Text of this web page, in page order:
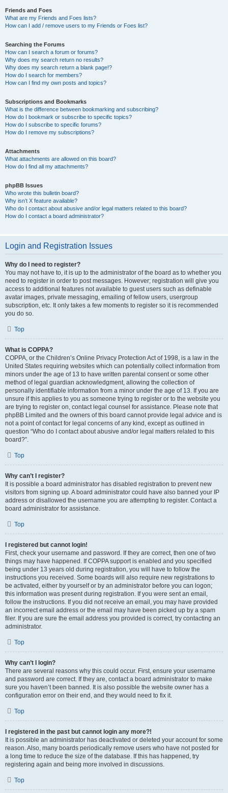
Friends and Foes
What are my Friends and Foes lists?
How can I add / remove users to my Friends or Foes list?
Searching the Forums
How can I search a forum or forums?
Why does my search return no results?
Why does my search return a blank page!?
How do I search for members?
How can I find my own posts and topics?
Subscriptions and Bookmarks
What is the difference between bookmarking and subscribing?
How do I bookmark or subscribe to specific topics?
How do I subscribe to specific forums?
How do I remove my subscriptions?
Attachments
What attachments are allowed on this board?
How do I find all my attachments?
phpBB Issues
Who wrote this bulletin board?
Why isn’t X feature available?
Who do I contact about abusive and/or legal matters related to this board?
How do I contact a board administrator?
Login and Registration Issues
Why do I need to register?
You may not have to, it is up to the administrator of the board as to whether you
need to register in order to post messages. However; registration will give you
access to additional features not available to guest users such as definable
avatar images, private messaging, emailing of fellow users, usergroup
subscription, etc. It only takes a few moments to register so it is recommended
you do so.
Top
What is COPPA?
COPPA, or the Children’s Online Privacy Protection Act of 1998, is a law in the
United States requiring websites which can potentially collect information from
minors under the age of 13 to have written parental consent or some other
method of legal guardian acknowledgment, allowing the collection of
personally identifiable information from a minor under the age of 13. If you are
unsure if this applies to you as someone trying to register or to the website you
are trying to register on, contact legal counsel for assistance. Please note that
phpBB Limited and the owners of this board cannot provide legal advice and is
not a point of contact for legal concerns of any kind, except as outlined in
question “Who do I contact about abusive and/or legal matters related to this
board?”.
Top
Why can’t I register?
It is possible a board administrator has disabled registration to prevent new
visitors from signing up. A board administrator could have also banned your IP
address or disallowed the username you are attempting to register. Contact a
board administrator for assistance.
Top
I registered but cannot login!
First, check your username and password. If they are correct, then one of two
things may have happened. If COPPA support is enabled and you specified
being under 13 years old during registration, you will have to follow the
instructions you received. Some boards will also require new registrations to
be activated, either by yourself or by an administrator before you can logon;
this information was present during registration. If you were sent an email,
follow the instructions. If you did not receive an email, you may have provided
an incorrect email address or the email may have been picked up by a spam
filer. If you are sure the email address you provided is correct, try contacting an
administrator.
Top
Why can’t I login?
There are several reasons why this could occur. First, ensure your username
and password are correct. If they are, contact a board administrator to make
sure you haven’t been banned. It is also possible the website owner has a
configuration error on their end, and they would need to fix it.
Top
I registered in the past but cannot login any more?!
It is possible an administrator has deactivated or deleted your account for some
reason. Also, many boards periodically remove users who have not posted for
a long time to reduce the size of the database. If this has happened, try
registering again and being more involved in discussions.
Top